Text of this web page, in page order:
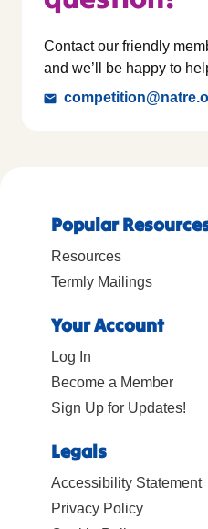
Contact our friendly
and we’ll be happy to
Popular
Resources
Termly Mailings
Your Account
Log In
Become a Member
Sign Up for Updates!
Legals
Accessibility Statement
Privacy Policy